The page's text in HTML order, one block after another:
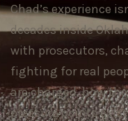
Chad’s experience
decades inside
with prosecutors,
fighting for real
are charged, how
pressure points